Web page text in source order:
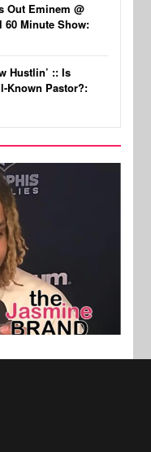
Out Eminem @
60 Minute Show:
Hustlin’ :: Is
Known Pastor?: